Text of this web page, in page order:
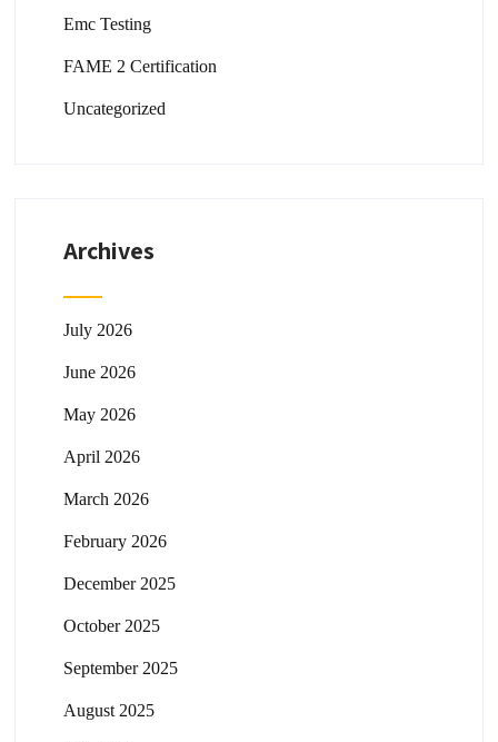
Emc Testing
FAME 2 Certification
Uncategorized
Archives
July 2026
June 2026
May 2026
April 2026
March 2026
February 2026
December 2025
October 2025
September 2025
August 2025